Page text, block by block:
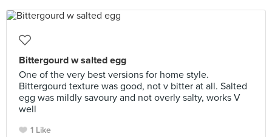
Bittergourd w salted egg
One of the very best versions for home style.
Bittergourd texture was good, not v bitter at all. Salted
egg was mildly savoury and not overly salty, works V
well
1 Like